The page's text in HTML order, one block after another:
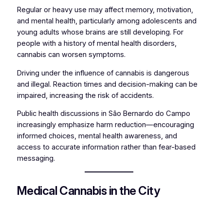
Regular or heavy use may affect memory, motivation,
and mental health, particularly among adolescents and
young adults whose brains are still developing. For
people with a history of mental health disorders,
cannabis can worsen symptoms.
Driving under the influence of cannabis is dangerous
and illegal. Reaction times and decision-making can be
impaired, increasing the risk of accidents.
Public health discussions in São Bernardo do Campo
increasingly emphasize harm reduction—encouraging
informed choices, mental health awareness, and
access to accurate information rather than fear-based
messaging.
Medical Cannabis in the City